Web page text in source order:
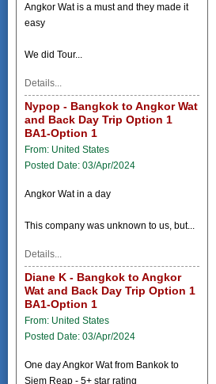
Angkor Wat is a must and they made it
easy
We did Tour...
Details...
Nypop - Bangkok to Angkor Wat
and Back Day Trip Option 1
BA1-Option 1
From: United States
Posted Date: 03/Apr/2024
Angkor Wat in a day
This company was unknown to us, but...
Details...
Diane K - Bangkok to Angkor
Wat and Back Day Trip Option 1
BA1-Option 1
From: United States
Posted Date: 03/Apr/2024
One day Angkor Wat from Bankok to
Siem Reap - 5+ star rating